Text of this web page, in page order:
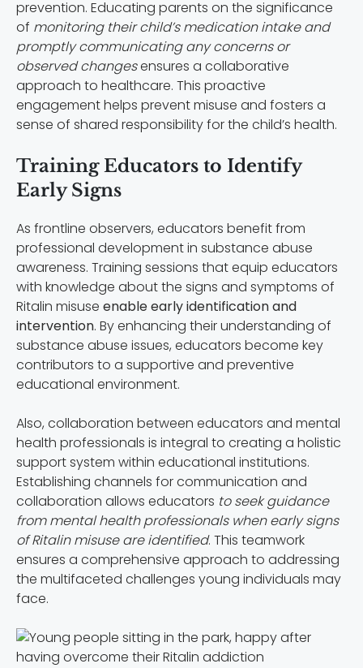
prevention. Educating parents on the significance
of monitoring their child’s medication intake and
promptly communicating any concerns or
observed changesensures a collaborative
approach to healthcare. This proactive
engagement helps prevent misuse and fosters a
sense of shared responsibility for the child’s health.
Training Educators to Identify
Early Signs
As frontline observers, educators benefit from
professional development in substance abuse
awareness. Training sessions that equip educators
with knowledge about the signs and symptoms of
Ritalin misuse enable early identification and
intervention. By enhancing their understanding of
substance abuse issues, educators become key
contributors to a supportive and preventive
educational environment.
Also, collaboration between educators and mental
health professionals is integral to creating a holistic
support system within educational institutions.
Establishing channels for communication and
collaboration allows educators to seek guidance
from mental health professionals when early signs
of Ritalin misuse are identified. This teamwork
ensures a comprehensive approach to addressing
the multifaceted challenges young individuals may
face.